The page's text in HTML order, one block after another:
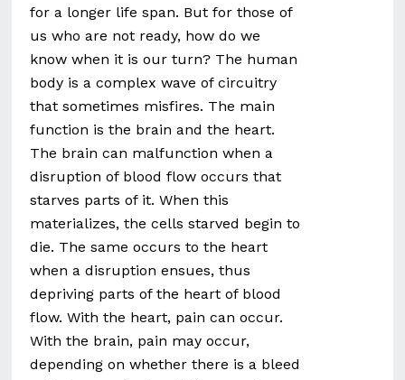
for a longer life span. But for those of
us who are not ready, how do we
know when it is our turn? The human
body is a complex wave of circuitry
that sometimes misfires. The main
function is the brain and the heart.
The brain can malfunction when a
disruption of blood flow occurs that
starves parts of it. When this
materializes, the cells starved begin to
die. The same occurs to the heart
when a disruption ensues, thus
depriving parts of the heart of blood
flow. With the heart, pain can occur.
With the brain, pain may occur,
depending on whether there is a bleed